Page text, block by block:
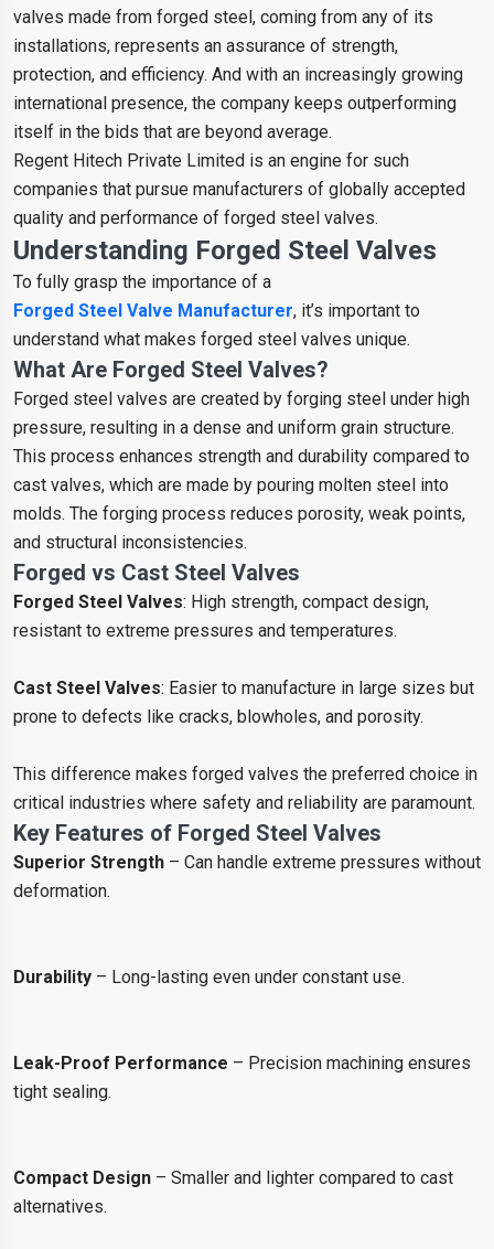
valves made from forged steel, coming from any of its
installations, represents an assurance of strength,
protection, and efficiency. And with an increasingly growing
international presence, the company keeps outperforming
itself in the bids that are beyond average.
Regent Hitech Private Limited is an engine for such
companies that pursue manufacturers of globally accepted
quality and performance of forged steel valves.
Understanding Forged Steel Valves
To fully grasp the importance of a
Forged Steel Valve Manufacturer, it’s important to
understand what makes forged steel valves unique.
What Are Forged Steel Valves?
Forged steel valves are created by forging steel under high
pressure, resulting in a dense and uniform grain structure.
This process enhances strength and durability compared to
cast valves, which are made by pouring molten steel into
molds. The forging process reduces porosity, weak points,
and structural inconsistencies.
Forged vs Cast Steel Valves
Forged Steel Valves: High strength, compact design,
resistant to extreme pressures and temperatures.
Cast Steel Valves: Easier to manufacture in large sizes but
prone to defects like cracks, blowholes, and porosity.
This difference makes forged valves the preferred choice in
critical industries where safety and reliability are paramount.
Key Features of Forged Steel Valves
Superior Strength – Can handle extreme pressures without
deformation.
Durability – Long-lasting even under constant use.
Leak-Proof Performance – Precision machining ensures
tight sealing.
Compact Design – Smaller and lighter compared to cast
alternatives.